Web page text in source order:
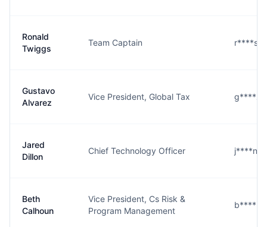
Ronald
Twiggs
Team Captain
Gustavo
Alvarez
Vice President, Global Tax
Jared
Dillon
Chief Technology Officer
Beth
Calhoun
Vice President, Cs Risk &
Program Management